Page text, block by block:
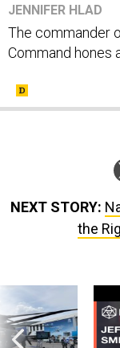
JENNIFER HLAD
The commander
Command hones
NEXT STORY:
the